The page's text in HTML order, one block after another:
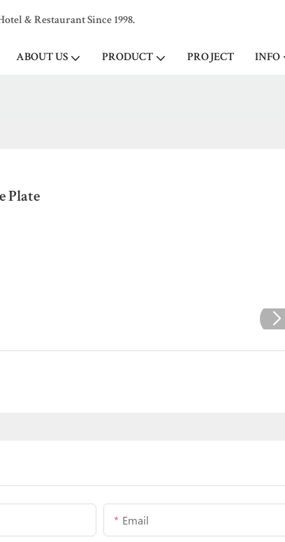
& Restaurant Since 1998.
ABOUT US PRODUCT PROJECT INFO
Plate
Email